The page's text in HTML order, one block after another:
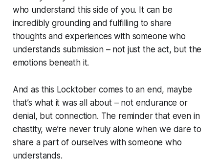
who understand this side of you. It can be
incredibly grounding and fulfilling to share
thoughts and experiences with someone who
understands submission – not just the act, but the
emotions beneath it.
And as this Locktober comes to an end, maybe
that’s what it was all about – not endurance or
denial, but connection. The reminder that even in
chastity, we’re never truly alone when we dare to
share a part of ourselves with someone who
understands.